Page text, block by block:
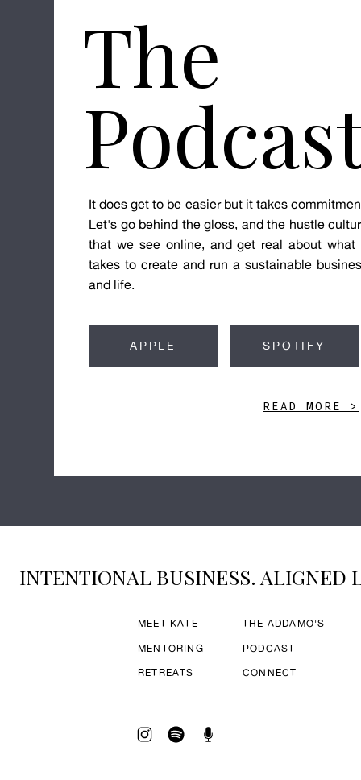
SPOTIFY
APPLE
It does get to be easier but it takes
Let's go behind the gloss, and the hustle
that we see online, and get real about what
takes to create and run a sustainable
and life.
The
READ MORE >
MEET KATE
MENTORING
RETREATS
THE ADDAMO'S
INTENTIONAL BUSINESS. ALIGNED
PODCAST
CONNECT